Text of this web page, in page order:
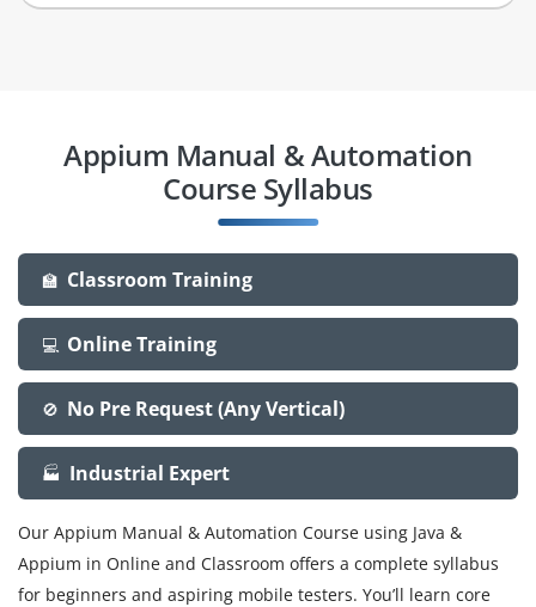
Appium Manual & Automation
Course Syllabus
🏫 Classroom Training
💻 Online Training
🚫 No Pre Request (Any Vertical)
🏭 Industrial Expert
Our Appium Manual & Automation Course using Java &
Appium in Online and Classroom offers a complete syllabus
for beginners and aspiring mobile testers. You’ll learn core